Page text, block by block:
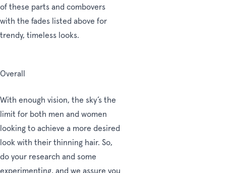
of these parts and combovers
with the fades listed above for
trendy, timeless looks.
Overall
With enough vision, the sky’s the
limit for both men and women
looking to achieve a more desired
look with their thinning hair. So,
do your research and some
experimenting, and we assure you